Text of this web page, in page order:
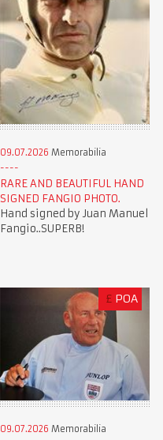
09.07.2026 Memorabilia
RARE AND BEAUTIFUL HAND
SIGNED FANGIO PHOTO.
Hand signed by Juan Manuel
Fangio..SUPERB!
£ POA
09.07.2026 Memorabilia